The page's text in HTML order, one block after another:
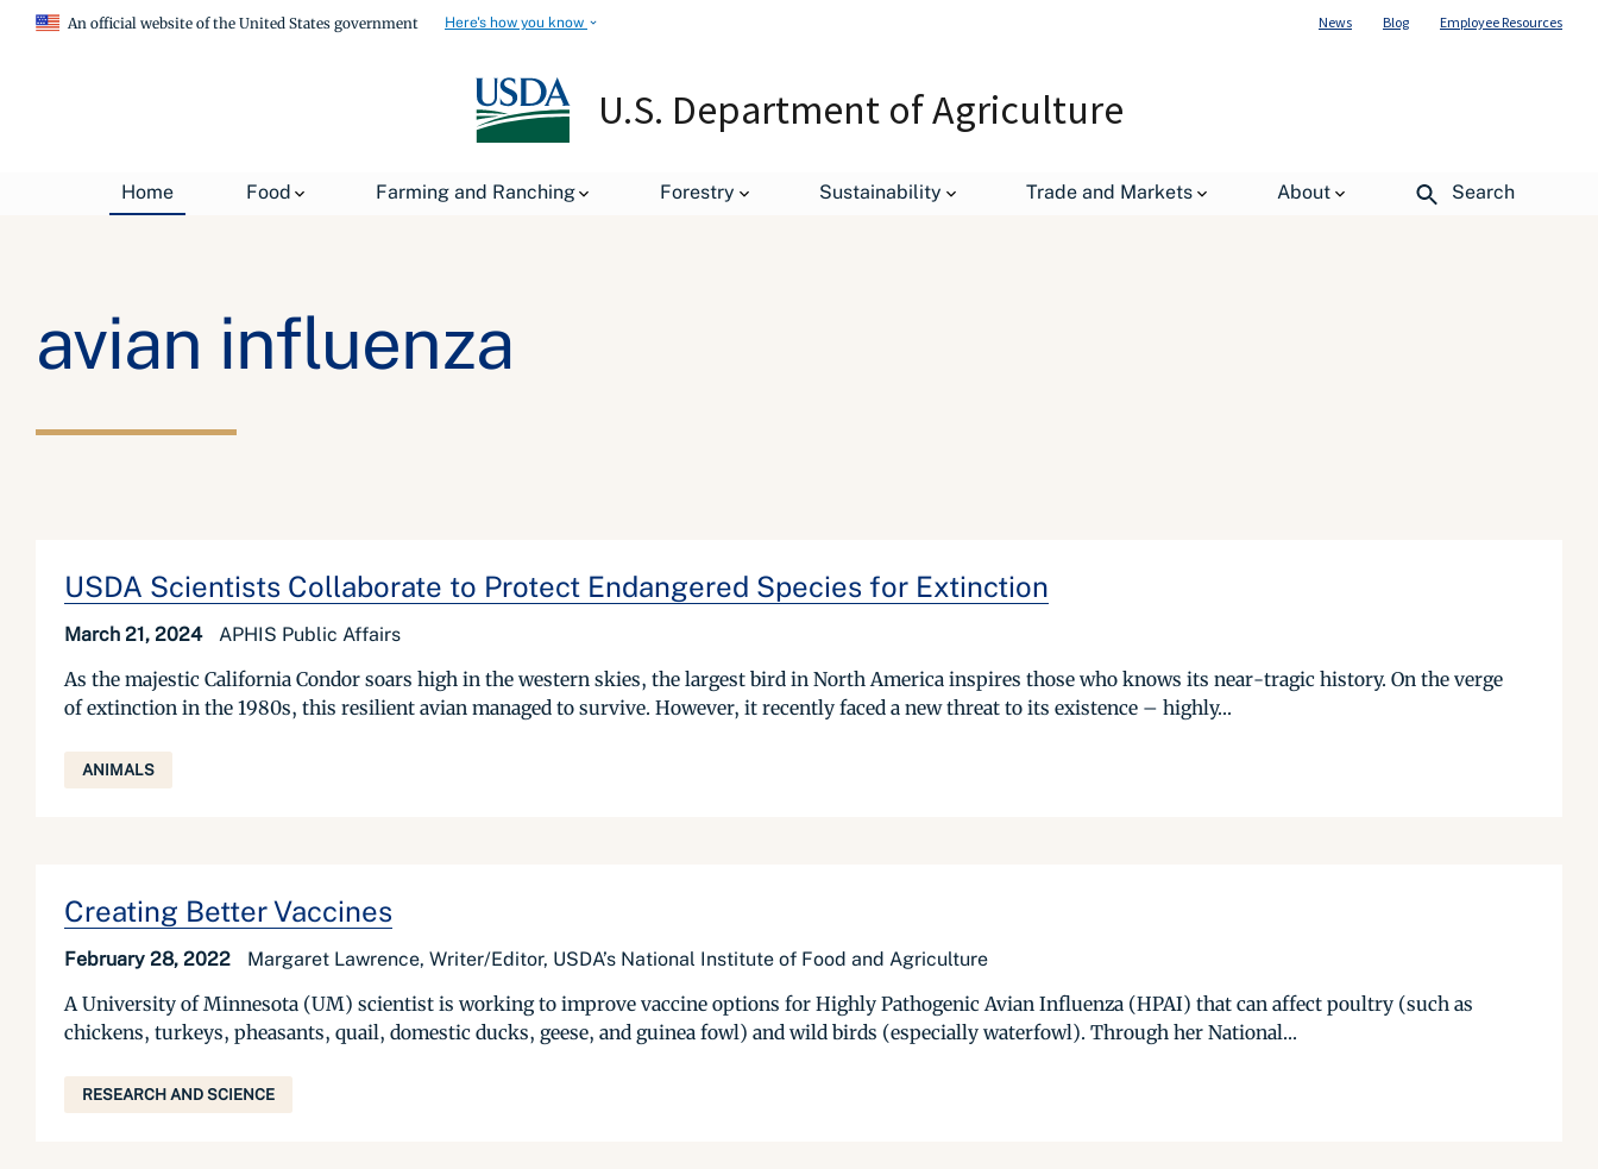
An official website of the United States government Here's how you know News Blog Employee Resources
U.S. Department of Agriculture
Home Food Farming and Ranching Forestry Sustainability Trade and Markets About Search
avian influenza
USDA Scientists Collaborate to Protect Endangered Species for Extinction
March 21, 2024 APHIS Public Affairs
As the majestic California Condor soars high in the western skies, the largest bird in North America inspires those who knows its near-tragic history. On the verge
of extinction in the 1980s, this resilient avian managed to survive. However, it recently faced a new threat to its existence – highly...
ANIMALS
Creating Better Vaccines
February 28, 2022 Margaret Lawrence, Writer/Editor, USDA’s National Institute of Food and Agriculture
A University of Minnesota (UM) scientist is working to improve vaccine options for Highly Pathogenic Avian Influenza (HPAI) that can affect poultry (such as
chickens, turkeys, pheasants, quail, domestic ducks, geese, and guinea fowl) and wild birds (especially waterfowl). Through her National...
RESEARCH AND SCIENCE